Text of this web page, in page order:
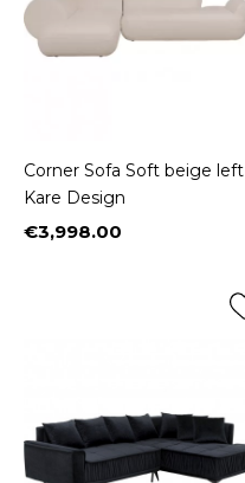
Corner Sofa Soft beige left
Kare Design
Price
€3,998.00